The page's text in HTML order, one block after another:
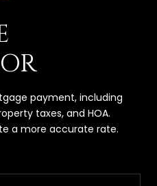
payment, including
taxes, and HOA.
a more accurate rate.